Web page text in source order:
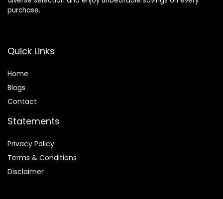
purchase.
Quick Links
Home
Blogs
Contact
Statements
Privacy Policy
Terms & Conditions
Disclaimer